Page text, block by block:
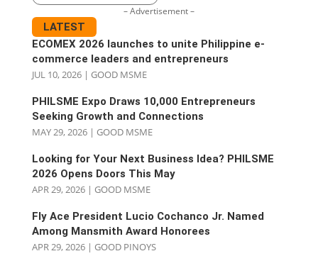
– Advertisement –
LATEST
ECOMEX 2026 launches to unite Philippine e-
commerce leaders and entrepreneurs
JUL 10, 2026| GOOD MSME
PHILSME Expo Draws 10,000 Entrepreneurs
Seeking Growth and Connections
MAY 29, 2026| GOOD MSME
Looking for Your Next Business Idea? PHILSME
2026 Opens Doors This May
APR 29, 2026| GOOD MSME
Fly Ace President Lucio Cochanco Jr. Named
Among Mansmith Award Honorees
APR 29, 2026| GOOD PINOYS